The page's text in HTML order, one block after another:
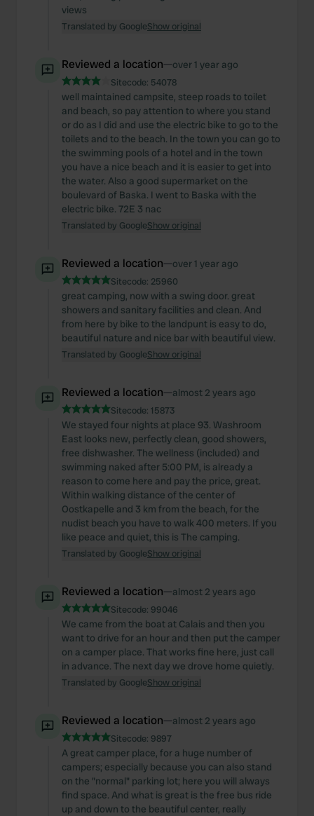
We also share information about your use of our site with
of their services.
views
Translated by GoogleShow original
Reviewed a location—over 1 year ago
Sitecode: 54078
well maintained campsite, steep roads to toilet
and beach, so pay attention to where you stand
or do as I did and use the electric bike to go to the
toilets and to the beach. In the town you can go to
the swimming pools of a hotel and in the town
you have a nice beach and it is easier to get into
the water. Also a good supermarket on the
boulevard of Baska. I went to Baska with the
electric bike. 72E 3 nac
Translated by GoogleShow original
Reviewed a location—over 1 year ago
Sitecode: 25960
great camping, now with a swing door. great
showers and sanitary facilities and clean. And
from here by bike to the landpunt is easy to do,
beautiful nature and nice bar with beautiful view.
Translated by GoogleShow original
Reviewed a location—almost 2 years ago
Sitecode: 15873
We stayed four nights at place 93. Washroom
East looks new, perfectly clean, good showers,
free dishwasher. The wellness (included) and
swimming naked after 5:00 PM, is already a
reason to come here and pay the price, great.
Within walking distance of the center of
Oostkapelle and 3 km from the beach, for the
nudist beach you have to walk 400 meters. If you
like peace and quiet, this is The camping.
Translated by GoogleShow original
Reviewed a location—almost 2 years ago
Sitecode: 99046
We came from the boat at Calais and then you
want to drive for an hour and then put the camper
on a camper place. That works fine here, just call
in advance. The next day we drove home quietly.
Translated by GoogleShow original
Reviewed a location—almost 2 years ago
Sitecode: 9897
A great camper place, for a huge number of
campers; especially because you can also stand
on the "normal" parking lot; here you will always
find space. And what is great is the free bus ride
up and down to the beautiful center, really